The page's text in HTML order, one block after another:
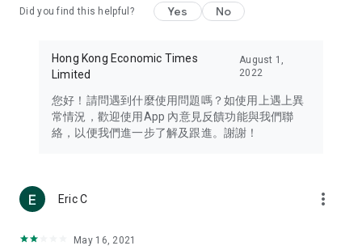
Travel – Staying abreast of issues of concern to Hong Kong
information in the Greater Bay Area, Macau, Japan, Taiwan,
Thailand, South Korea, and other destinations.
Technology – Testing the latest and trendiest tech products
such as mobile phones, computers, cameras, headphones,
(U... Bloggers share diverse lifestyle experiences and food
reviews.
Download now for free and create your own U Lifestyle – a
Did you find this helpful? Yes No
Hong Kong Economic Times
Limited
August 1,
2022
您好！請問遇到什麼使用問題嗎？如使用上遇上異
常情況，歡迎使用App 內意見反饋功能與我們聯
絡，以便我們進一步了解及跟進。謝謝！
Eric C more_vert
May 16, 2021